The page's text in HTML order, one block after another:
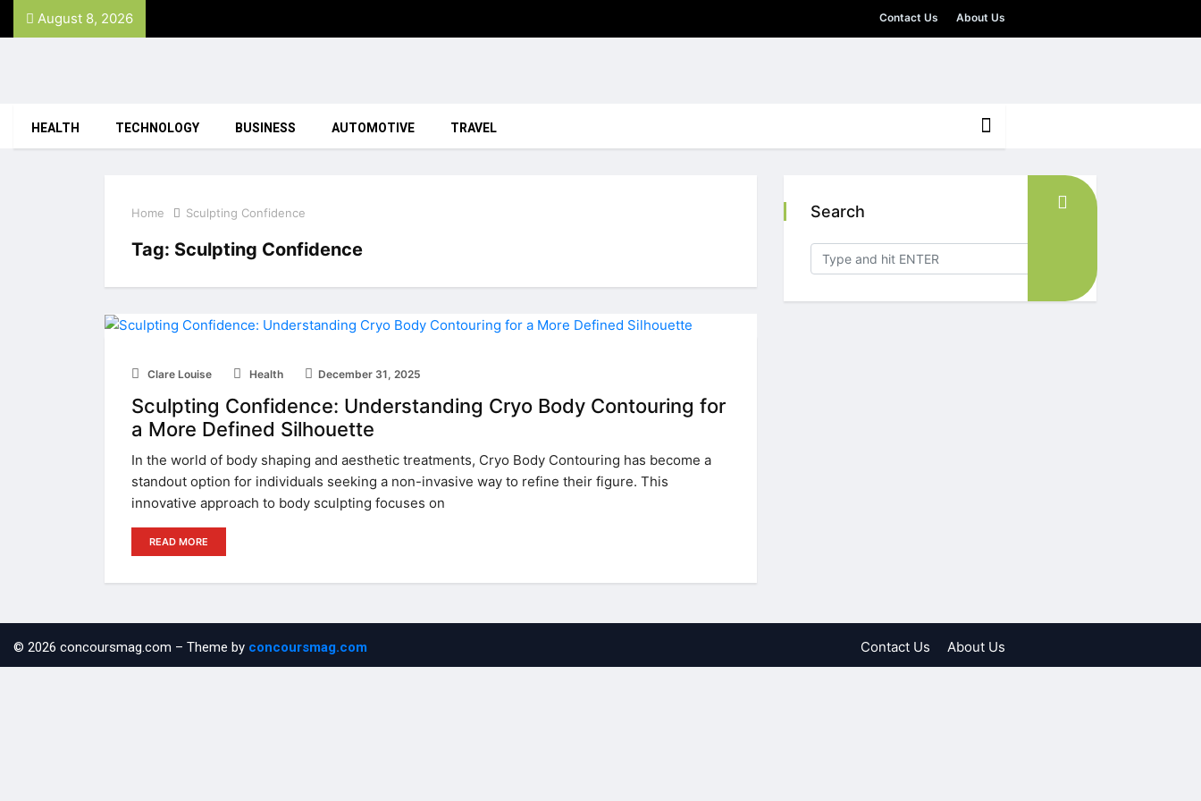
August 8, 2026 Contact Us About Us
HEALTH TECHNOLOGY BUSINESS AUTOMOTIVE TRAVEL
Home Sculpting Confidence
Tag: Sculpting Confidence
Clare Louise Health December 31, 2025
Sculpting Confidence: Understanding Cryo Body Contouring for
a More Defined Silhouette
In the world of body shaping and aesthetic treatments, Cryo Body Contouring has become a
standout option for individuals seeking a non-invasive way to refine their figure. This
innovative approach to body sculpting focuses on
READ MORE
Search
© 2026 concoursmag.com – Theme by concoursmag.com Contact Us About Us